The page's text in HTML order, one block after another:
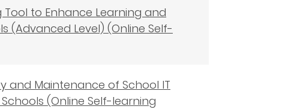
Tool to Enhance Learning and
(Advanced Level) (Online Self-
and Maintenance of School IT
(Online Self-learning